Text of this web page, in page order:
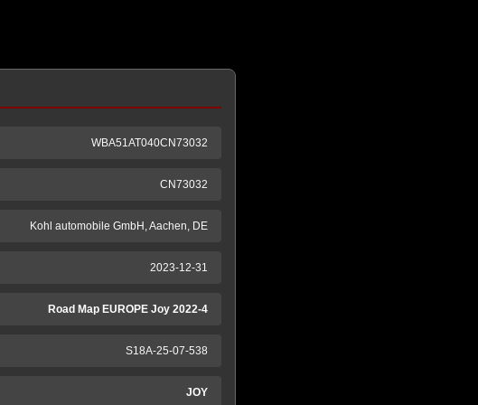
WBA51AT040CN73032
CN73032
Kohl automobile GmbH, Aachen, DE
2023-12-31
Road Map EUROPE Joy 2022-4
S18A-25-07-538
JOY